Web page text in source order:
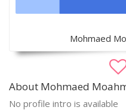
Mohmaed
About Mohmaed
No profile intro is available